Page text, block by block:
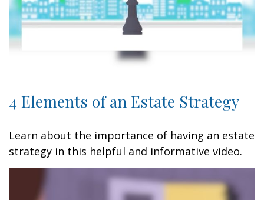
4 Elements of an Estate Strategy
Learn about the importance of having an estate
strategy in this helpful and informative video.